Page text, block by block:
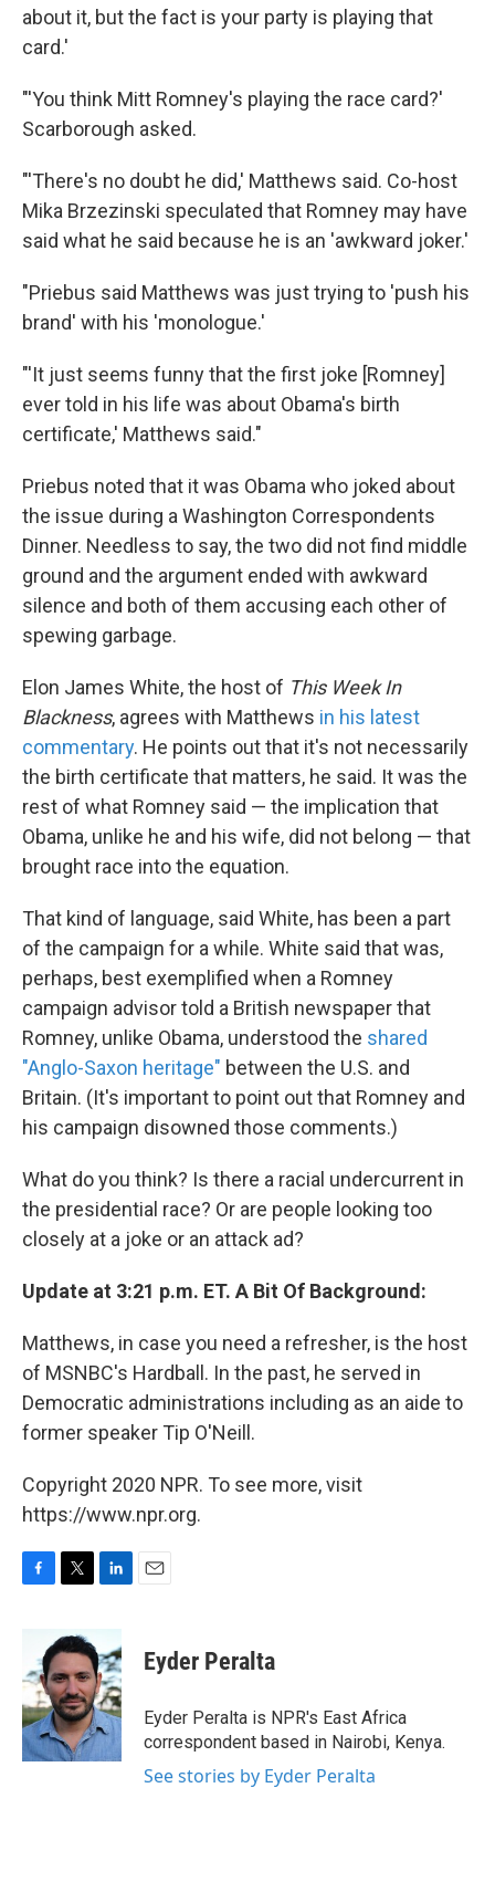
about it, but the fact is your party is playing that
card.'
"'You think Mitt Romney's playing the race card?'
Scarborough asked.
"'There's no doubt he did,' Matthews said. Co-host
Mika Brzezinski speculated that Romney may have
said what he said because he is an 'awkward joker.'
"Priebus said Matthews was just trying to 'push his
brand' with his 'monologue.'
"'It just seems funny that the first joke [Romney]
ever told in his life was about Obama's birth
certificate,' Matthews said."
Priebus noted that it was Obama who joked about
the issue during a Washington Correspondents
Dinner. Needless to say, the two did not find middle
ground and the argument ended with awkward
silence and both of them accusing each other of
spewing garbage.
Elon James White, the host of This Week In
Blackness, agrees with Matthews in his latest
commentary. He points out that it's not necessarily
the birth certificate that matters, he said. It was the
rest of what Romney said — the implication that
Obama, unlike he and his wife, did not belong — that
brought race into the equation.
That kind of language, said White, has been a part
of the campaign for a while. White said that was,
perhaps, best exemplified when a Romney
campaign advisor told a British newspaper that
Romney, unlike Obama, understood the shared
"Anglo-Saxon heritage" between the U.S. and
Britain. (It's important to point out that Romney and
his campaign disowned those comments.)
What do you think? Is there a racial undercurrent in
the presidential race? Or are people looking too
closely at a joke or an attack ad?
Update at 3:21 p.m. ET. A Bit Of Background:
Matthews, in case you need a refresher, is the host
of MSNBC's Hardball. In the past, he served in
Democratic administrations including as an aide to
former speaker Tip O'Neill.
Copyright 2020 NPR. To see more, visit
https://www.npr.org.
F
b
o
o
k
T
i
t
t
e
r
L
n
k
e
d
I
n
E
Eyder Peralta
Eyder Peralta is NPR's East Africa
correspondent based in Nairobi, Kenya.
See stories by Eyder Peralta